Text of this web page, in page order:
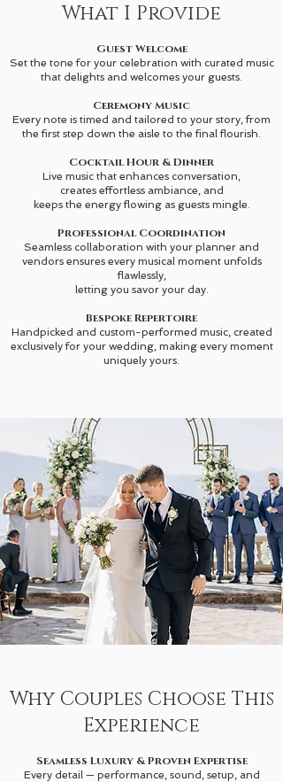
What I Provide
Guest Welcome
Set the tone for your celebration with curated music
that delights and welcomes your guests.
Ceremony Music
Every note is timed and tailored to your story, from
the first step down the aisle to the final flourish.
Cocktail Hour & Dinner
Live music that enhances conversation,
creates effortless ambiance, and
keeps the energy flowing as guests mingle.
Professional Coordination
Seamless collaboration with your planner and
vendors ensures every musical moment unfolds
flawlessly,
letting you savor your day.
Bespoke Repertoire
Handpicked and custom-performed music, created
exclusively for your wedding, making every moment
uniquely yours.
Why Couples Choose This
Experience
Seamless Luxury & Proven Expertise
Every detail — performance, sound, setup, and